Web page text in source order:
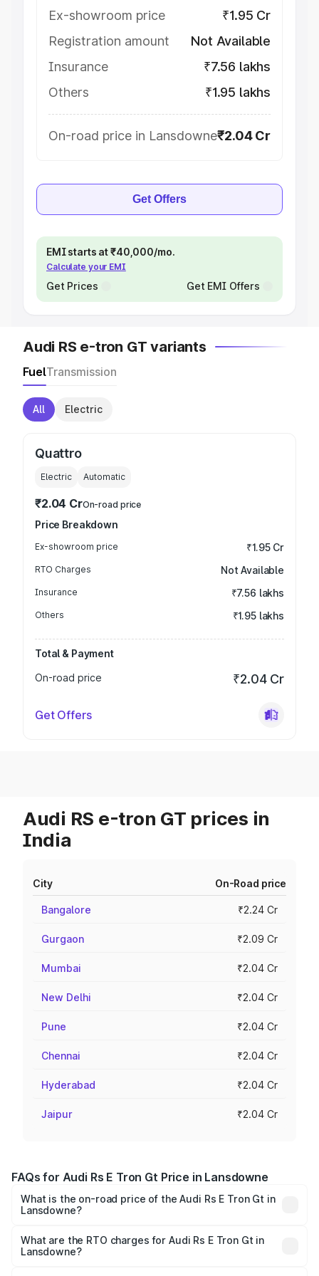
Ex-showroom price
₹1.95 Cr
Registration amount
Not Available
Insurance
₹7.56 lakhs
Others
₹1.95 lakhs
On-road price in Lansdowne₹2.04 Cr
Get Offers
EMI starts at ₹40,000/mo.
Calculate your EMI
Get Prices Get EMI Offers
Audi RS e-tron GT variants
FuelTransmission
All Electric
Quattro
Electric Automatic
₹2.04 CrOn-road price
Price Breakdown
Ex-showroom price ₹1.95 Cr
RTO Charges Not Available
Insurance ₹7.56 lakhs
Others ₹1.95 lakhs
Total & Payment
On-road price
₹2.04 Cr
Get Offers
Audi RS e-tron GT prices in
India
City On-Road price
Bangalore ₹2.24 Cr
Gurgaon ₹2.09 Cr
Mumbai ₹2.04 Cr
New Delhi ₹2.04 Cr
Pune ₹2.04 Cr
Chennai ₹2.04 Cr
Hyderabad ₹2.04 Cr
Jaipur ₹2.04 Cr
FAQs for Audi Rs E Tron Gt Price in Lansdowne
What is the on-road price of the Audi Rs E Tron Gt in
Lansdowne?
₹1.95 Cr and ₹1.95 Cr. On-road prices vary across cities
based on registration fees, insurance, and other optional
What are the RTO charges for Audi Rs E Tron Gt in
Lansdowne?